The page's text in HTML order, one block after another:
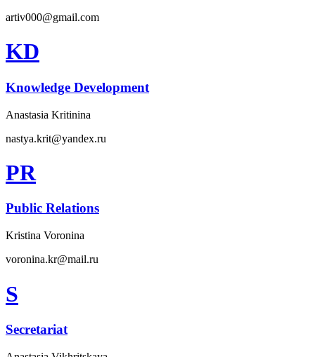
artiv000@gmail.com
KD
Knowledge Development
Anastasia Kritinina
nastya.krit@yandex.ru
PR
Public Relations
Kristina Voronina
voronina.kr@mail.ru
S
Secretariat